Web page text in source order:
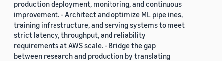
production deployment, monitoring, and continuous
improvement. - Architect and optimize ML pipelines,
training infrastructure, and serving systems to meet
strict latency, throughput, and reliability
requirements at AWS scale. - Bridge the gap
between research and production by translating